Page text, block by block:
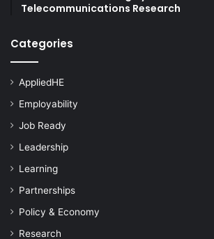
Telecommunications Research
Categories
AppliedHE
Employability
Job Ready
Leadership
Learning
Partnerships
Policy & Economy
Research